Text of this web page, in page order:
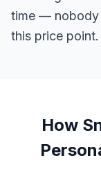
time — nobody
this price point.
How